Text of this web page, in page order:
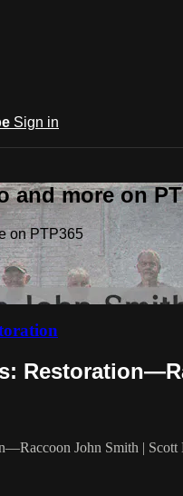
Sign in
and more on
on PTP365
John Smith | Scott